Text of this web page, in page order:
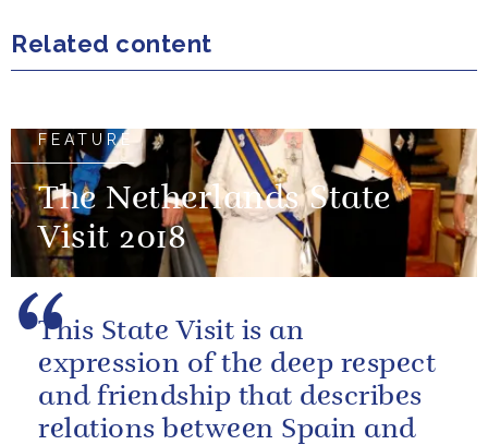
Related content
FEATURE
The Netherlands State
Visit 2018
This State Visit is an
expression of the deep respect
and friendship that describes
relations between Spain and